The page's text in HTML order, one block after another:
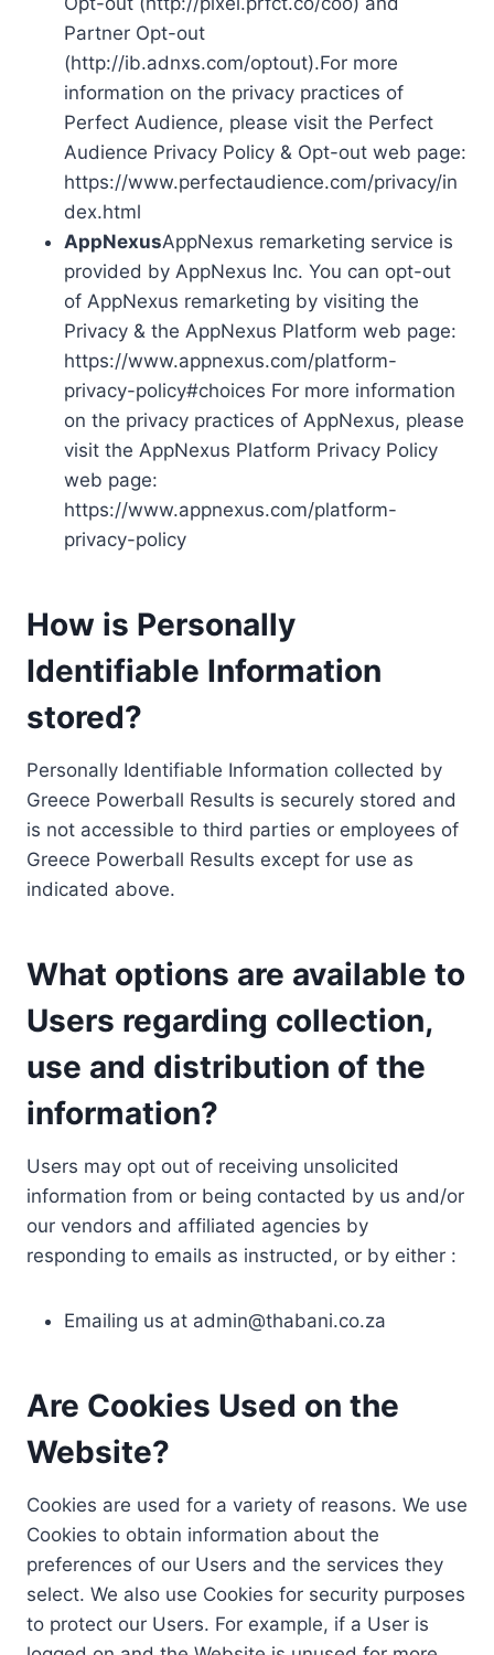
Partner Opt-out
(http://ib.adnxs.com/optout).For more
information on the privacy practices of
Perfect Audience, please visit the Perfect
Audience Privacy Policy & Opt-out web page:
https://www.perfectaudience.com/privacy/in
dex.html
AppNexusAppNexus remarketing service is
provided by AppNexus Inc. You can opt-out
of AppNexus remarketing by visiting the
Privacy & the AppNexus Platform web page:
https://www.appnexus.com/platform-
privacy-policy#choices For more information
on the privacy practices of AppNexus, please
visit the AppNexus Platform Privacy Policy
web page:
https://www.appnexus.com/platform-
privacy-policy
How is Personally
Identifiable Information
stored?
Personally Identifiable Information collected by
Greece Powerball Results is securely stored and
is not accessible to third parties or employees of
Greece Powerball Results except for use as
indicated above.
What options are available to
Users regarding collection,
use and distribution of the
information?
Users may opt out of receiving unsolicited
information from or being contacted by us and/or
our vendors and affiliated agencies by
responding to emails as instructed, or by either :
Emailing us at admin@thabani.co.za
Are Cookies Used on the
Website?
Cookies are used for a variety of reasons. We use
Cookies to obtain information about the
preferences of our Users and the services they
select. We also use Cookies for security purposes
to protect our Users. For example, if a User is